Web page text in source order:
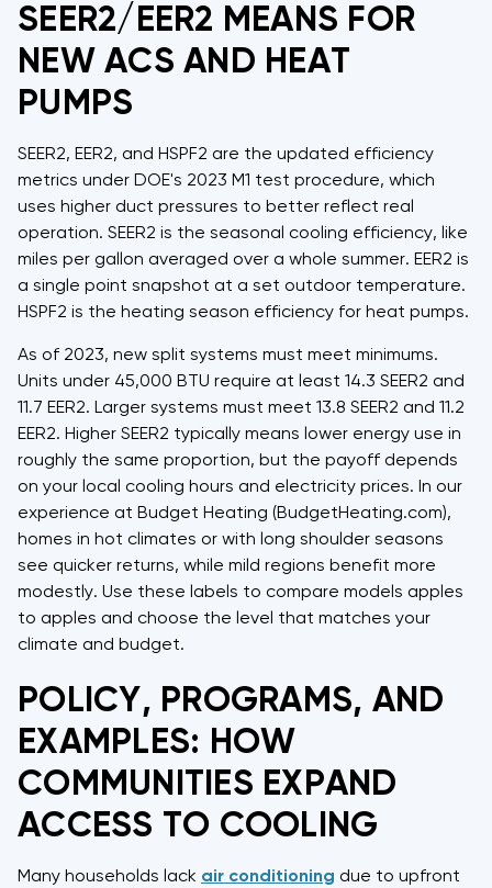
SEER2/EER2 MEANS FOR
NEW ACS AND HEAT
PUMPS
SEER2, EER2, and HSPF2 are the updated efficiency
metrics under DOE's 2023 M1 test procedure, which
uses higher duct pressures to better reflect real
operation. SEER2 is the seasonal cooling efficiency, like
miles per gallon averaged over a whole summer. EER2 is
a single point snapshot at a set outdoor temperature.
HSPF2 is the heating season efficiency for heat pumps.
As of 2023, new split systems must meet minimums.
Units under 45,000 BTU require at least 14.3 SEER2 and
11.7 EER2. Larger systems must meet 13.8 SEER2 and 11.2
EER2. Higher SEER2 typically means lower energy use in
roughly the same proportion, but the payoff depends
on your local cooling hours and electricity prices. In our
experience at Budget Heating (BudgetHeating.com),
homes in hot climates or with long shoulder seasons
see quicker returns, while mild regions benefit more
modestly. Use these labels to compare models apples
to apples and choose the level that matches your
climate and budget.
POLICY, PROGRAMS, AND
EXAMPLES: HOW
COMMUNITIES EXPAND
ACCESS TO COOLING
Many households lack air conditioning due to upfront